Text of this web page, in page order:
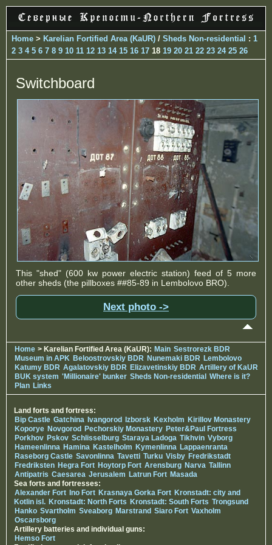
Home > Karelian Fortified Area (KaUR) / Sheds Non-residential : 1
2 3 4 5 6 7 8 9 10 11 12 13 14 15 16 17 18 19 20 21 22 23 24 25 26
Switchboard
This "shed" (600 kw power electric station) feed of 5 more
other sheds (the pillboxes ##85-89 in Lembolovo BRO).
Next photo ->
Home > Karelian Fortified Area (KaUR): Main Sestrorezk BDR
Museum in APK Beloostrovskiy BDR Nunemaki BDR Lembolovo
Katumy BDR Agalatovskiy BDR Elizavetinskiy BDR Artillery of KaUR
BUK system 'Millionaire' bunker Sheds Non-residential Where is it?
Plan Links
Land forts and fortress:
Bip Castle Gatchina Ivangorod Izborsk Kexholm Kirillov Monastery
Koporye Novgorod Pechorskiy Monastery Peter&Paul Fortress
Porkhov Pskov Schlisselburg Staraya Ladoga Tikhvin Vyborg
Hameenlinna Hamina Kastelholm Kymenlinna Lappaenranta
Raseborg Castle Savonlinna Tavetti Turku Visby Fredrikstadt
Fredriksten Hegra Fort Hoytorp Fort Arensburg Narva Tallinn
Antipatris Caesarea Jerusalem Latrun Fort Masada
Sea forts and fortresses:
Alexander Fort Ino Fort Krasnaya Gorka Fort Kronstadt: city and
Kotlin isl. Kronstadt: North Forts Kronstadt: South Forts Trongsund
Hanko Svartholm Sveaborg Marstrand Siaro Fort Vaxholm
Oscarsborg
Artillery batteries and individual guns:
Hemso Fort